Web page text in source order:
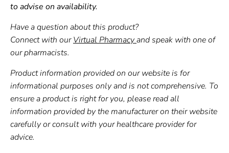
to advise on availability.
Have a question about this product?
Connect with our Virtual Pharmacyand speak with one of
our pharmacists.
Product information provided on our website is for
informational purposes only and is not comprehensive. To
ensure a product is right for you, please read all
information provided by the manufacturer on their website
carefully or consult with your healthcare provider for
advice.